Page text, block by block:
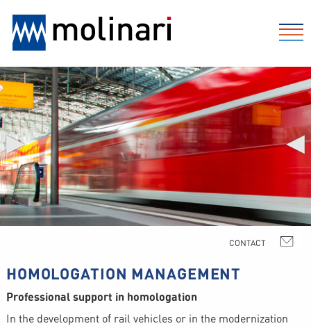
HOMOLOGATION MANAGEMENT
Professional support in homologation
In the development of rail vehicles or in the modernization
▶ ◀